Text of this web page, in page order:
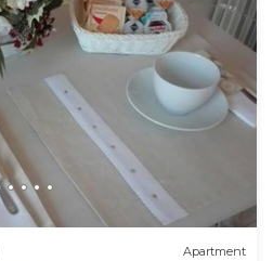
Apartment